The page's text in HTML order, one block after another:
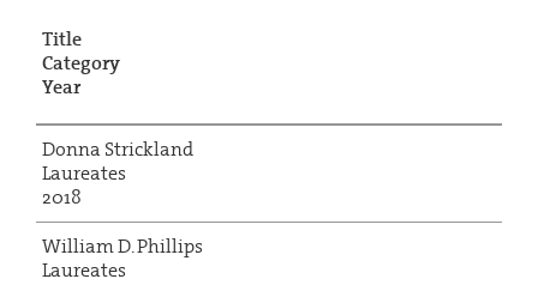
Title
Category
Year
Donna Strickland
Laureates
2018
William D. Phillips
Laureates